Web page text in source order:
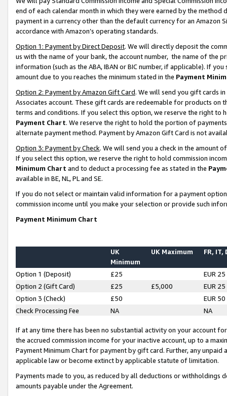
end of each calendar month in which they were earned by the
payment in a currency other than the default currency for an Amazon
accordance with Amazon’s operating standards.
Option 1: Payment by Direct Deposit. We will directly deposit the
us with the name of your bank, the account number, the name of the
information (such as the ABA, IBAN or BIC number, if applicable). If
amount due to you reaches the minimum stated in the Payment
Option 2: Payment by Amazon Gift Card. We will send you gift cards
Associates account. These gift cards are redeemable for products on
terms and conditions. If you select this option, we reserve the right to
Payment Chart. We reserve the right to hold the portion of
alternate payment method. Payment by Amazon Gift Card is not
Option 3: Payment by Check. We will send you a check in the amount
If you select this option, we reserve the right to hold commission
Minimum Chart and to deduct a processing fee as stated in the
available in BE, NL, PL and SE.
If you do not select or maintain valid information for a payment
commission income until you make your selection or provide such
Payment Minimum Chart
UK
Minimum
UK Maximum FR, IT,
Option 1 (Deposit) £25
EUR 25
Option 2 (Gift Card)
£25 £5,000
EUR 25
Option 3 (Check)
£50
EUR 50
Check Processing Fee
NA NA
If at any time there has been no substantial activity on your account
the accrued commission income for your inactive account, up to a
Payment Minimum Chart for payment by gift card. Further, any
applicable law or become extinct by applicable statute of limitation.
Payments made to you, as reduced by all deductions or
amounts payable under the Agreement.